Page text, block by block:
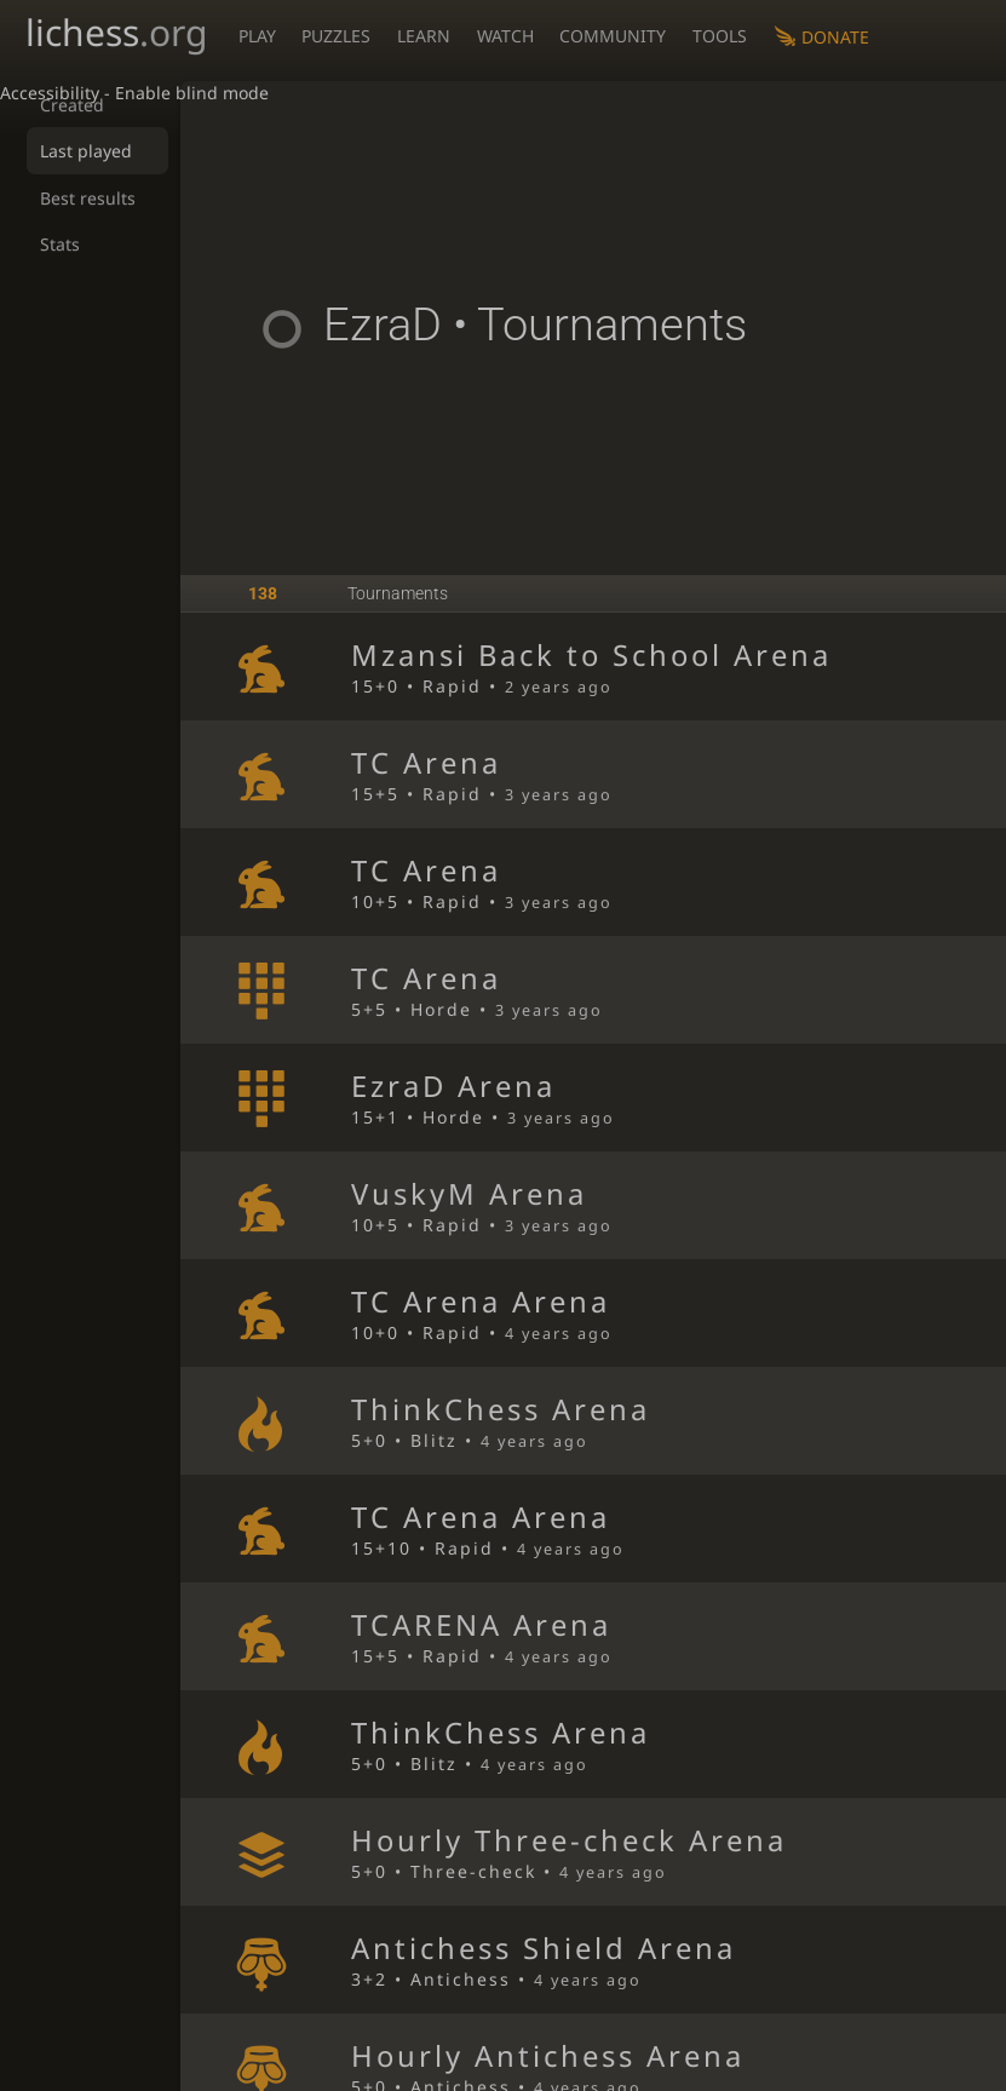
Accessibility - Enable blind mode
lichess.org PLAY PUZZLES LEARN WATCH COMMUNITY TOOLS DONATE
Created
Last played
Best results
Stats
EzraD • Tournaments
138 Tournaments
Mzansi Back to School Arena
15+0 • Rapid •2 years ago
TC Arena
15+5 • Rapid •3 years ago
TC Arena
10+5 • Rapid •3 years ago
TC Arena
5+5 • Horde •3 years ago
EzraD Arena
15+1 • Horde •3 years ago
VuskyM Arena
10+5 • Rapid •3 years ago
TC Arena Arena
10+0 • Rapid •4 years ago
ThinkChess Arena
5+0 • Blitz •4 years ago
TC Arena Arena
15+10 • Rapid •4 years ago
TCARENA Arena
15+5 • Rapid •4 years ago
ThinkChess Arena
5+0 • Blitz •4 years ago
Hourly Three-check Arena
5+0 • Three-check •4 years ago
Antichess Shield Arena
3+2 • Antichess •4 years ago
Hourly Antichess Arena